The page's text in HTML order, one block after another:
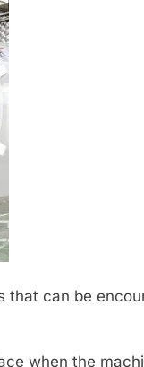
that can be
when the